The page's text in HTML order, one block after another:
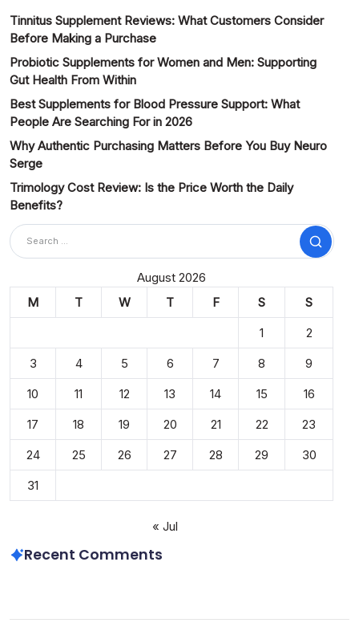
Tinnitus Supplement Reviews: What Customers Consider
Before Making a Purchase
Probiotic Supplements for Women and Men: Supporting
Gut Health From Within
Best Supplements for Blood Pressure Support: What
People Are Searching For in 2026
Why Authentic Purchasing Matters Before You Buy Neuro
Serge
Trimology Cost Review: Is the Price Worth the Daily
Benefits?
Search
August 2026
M
T W T F S
S
1
2
3
4 5 6 7 8
9
10
11 12 13 14 15
16
17
18 19 20 21 22
23
24
25 26 27 28 29
30
31
« Jul
Recent Comments